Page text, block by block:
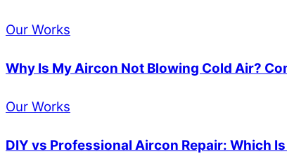
Our Works
Why Is My Aircon Not Blowing Cold Air?
Our Works
DIY vs Professional Aircon Repair: Which